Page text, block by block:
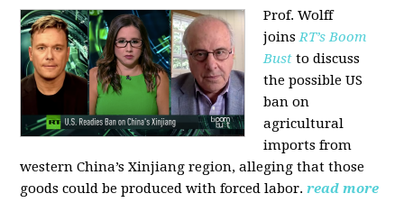
Prof. Wolff
joinsRT’s Boom
Bust to discuss
the possible US
ban on
agricultural
imports from
western China’s Xinjiang region, alleging that those
goods could be produced with forced labor. read more